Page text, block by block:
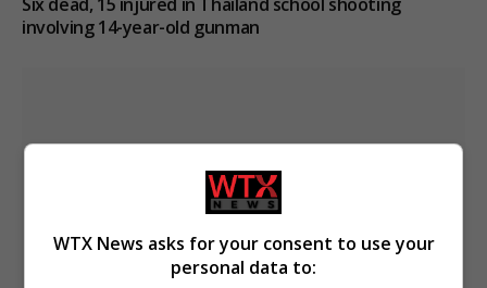
involving 14-year-old gunman
WTX News asks for your consent to use your
personal data to: